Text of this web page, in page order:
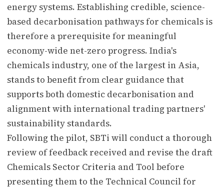
energy systems. Establishing credible, science-
based decarbonisation pathways for chemicals is
therefore a prerequisite for meaningful
economy-wide net-zero progress. India's
chemicals industry, one of the largest in Asia,
stands to benefit from clear guidance that
supports both domestic decarbonisation and
alignment with international trading partners'
sustainability standards.
Following the pilot, SBTi will conduct a thorough
review of feedback received and revise the draft
Chemicals Sector Criteria and Tool before
presenting them to the Technical Council for